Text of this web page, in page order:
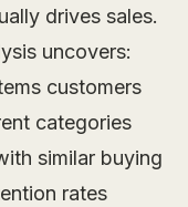
drives sales.
uncovers:
customers
categories
similar buying
rates